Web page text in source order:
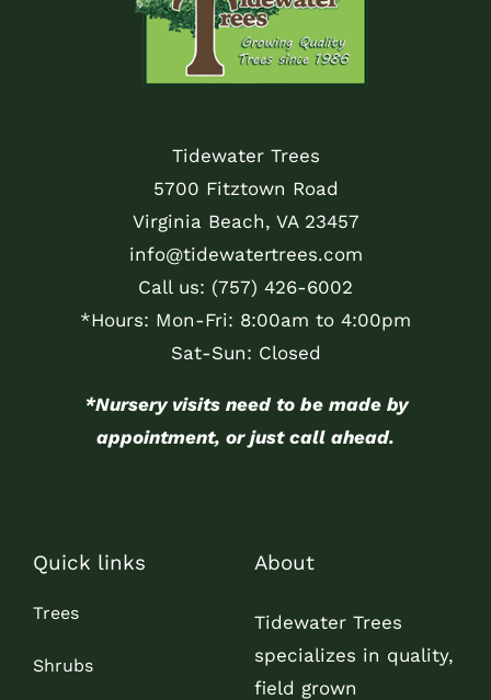
Tidewater Trees
5700 Fitztown Road
Virginia Beach, VA 23457
info@tidewatertrees.com
Call us: (757) 426-6002
*Hours: Mon-Fri: 8:00am to 4:00pm
Sat-Sun: Closed
*Nursery visits need to be made by
appointment, or just call ahead.
Quick links
Trees
Shrubs
About
Tidewater Trees
specializes in quality,
field grown